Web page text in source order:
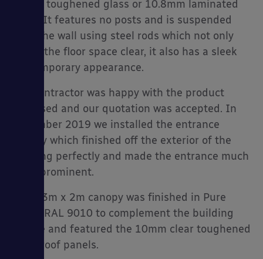
10mm toughened glass or 10.8mm laminated
glass. It features no posts and is suspended
from the wall using steel rods which not only
keeps the floor space clear, it also has a sleek
contemporary appearance.
The contractor was happy with the product
proposed and our quotation was accepted. In
November 2019 we installed the entrance
canopy which finished off the exterior of the
building perfectly and made the entrance much
more prominent.
The 3.3m x 2m canopy was finished in Pure
White RAL 9010 to complement the building
façade and featured the 10mm clear toughened
glass roof panels.